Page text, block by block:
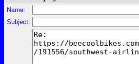
Name:
Subject: